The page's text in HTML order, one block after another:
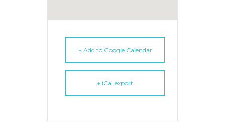
+ Add to Google Calendar
+ iCal export